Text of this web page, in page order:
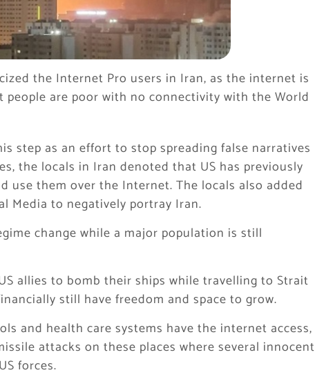
the Internet Pro users in Iran, as the internet is
are poor with no connectivity with the World
step as an effort to stop spreading false narratives
the locals in Iran denoted that US has previously
use them over the Internet. The locals also added
Media to negatively portray Iran.
change while a major population is still
allies to bomb their ships while travelling to Strait
still have freedom and space to grow.
and health care systems have the internet access,
attacks on these places where several innocent
forces.